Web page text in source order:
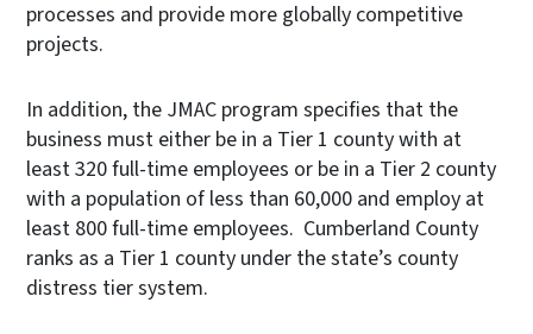
processes and provide more globally competitive
projects.
In addition, the JMAC program specifies that the
business must either be in a Tier 1 county with at
least 320 full-time employees or be in a Tier 2 county
with a population of less than 60,000 and employ at
least 800 full-time employees. Cumberland County
ranks as a Tier 1 county under the state’s county
distress tier system.